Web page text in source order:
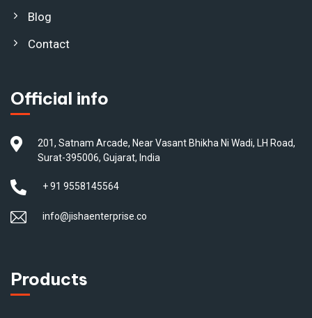
Blog
Contact
Official info
201, Satnam Arcade, Near Vasant Bhikha Ni Wadi, LH Road,
Surat-395006, Gujarat, India
+ 91 9558145564
info@jishaenterprise.co
Products